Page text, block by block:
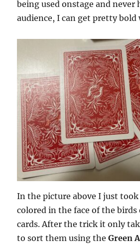
being used onstage and never
audience, I can get pretty
In the picture above I just took
colored in the face of the
cards. After the trick it only
to sort them using theGreen